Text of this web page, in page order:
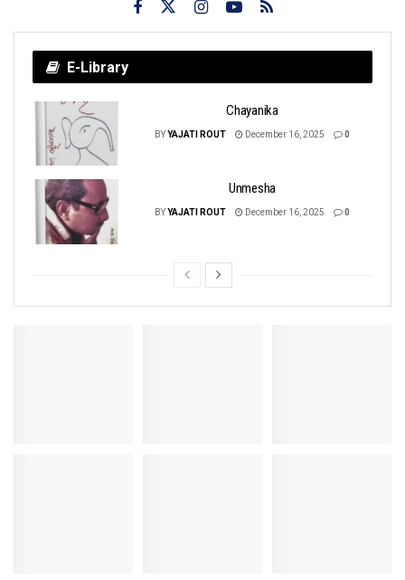
E-Library
Chayanika
BYYAJATI ROUT December 16, 2025 0
Unmesha
BYYAJATI ROUT December 16, 2025 0